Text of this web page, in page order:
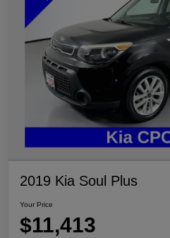
2019 Kia Soul Plus
Your Price
$11,413